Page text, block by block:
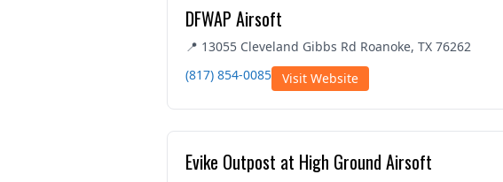
DFWAP Airsoft
📍 13055 Cleveland Gibbs Rd Roanoke, TX 76262
(817) 854-0085
Visit Website
Evike Outpost at High Ground Airsoft